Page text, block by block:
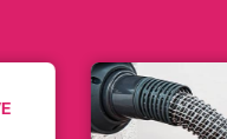
WHAT TO
WHEN